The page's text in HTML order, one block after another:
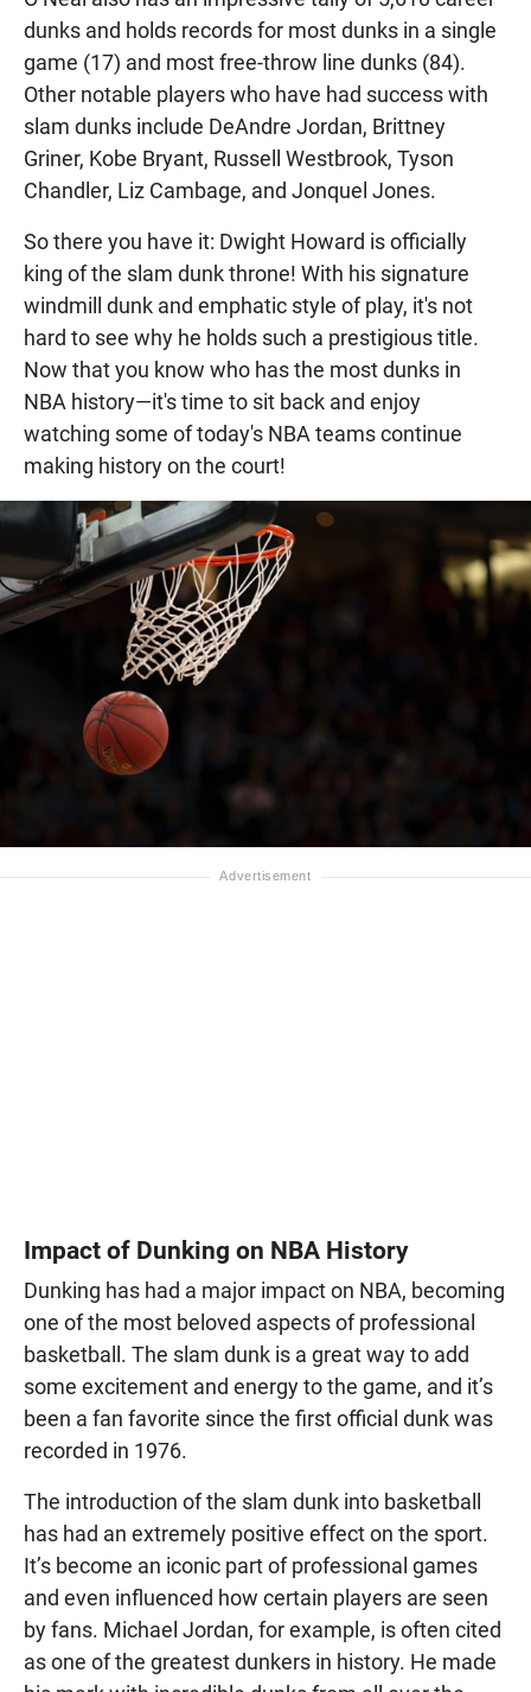
dunks and holds records for most dunks in a single
game (17) and most free-throw line dunks (84).
Other notable players who have had success with
slam dunks include DeAndre Jordan, Brittney
Griner, Kobe Bryant, Russell Westbrook, Tyson
Chandler, Liz Cambage, and Jonquel Jones.
So there you have it: Dwight Howard is officially
king of the slam dunk throne! With his signature
windmill dunk and emphatic style of play, it's not
hard to see why he holds such a prestigious title.
Now that you know who has the most dunks in
NBA history—it's time to sit back and enjoy
watching some of today's NBA teams continue
making history on the court!
Impact of Dunking on NBA History
Dunking has had a major impact on NBA, becoming
one of the most beloved aspects of professional
basketball. The slam dunk is a great way to add
some excitement and energy to the game, and it’s
been a fan favorite since the first official dunk was
recorded in 1976.
The introduction of the slam dunk into basketball
has had an extremely positive effect on the sport.
It’s become an iconic part of professional games
and even influenced how certain players are seen
by fans. Michael Jordan, for example, is often cited
as one of the greatest dunkers in history. He made